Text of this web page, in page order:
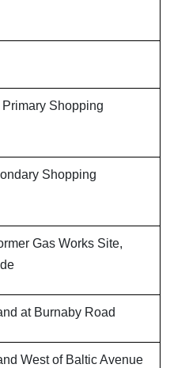
Shopping
Shopping
Gas Works Site,
at Burnaby Road
West of Baltic Avenue